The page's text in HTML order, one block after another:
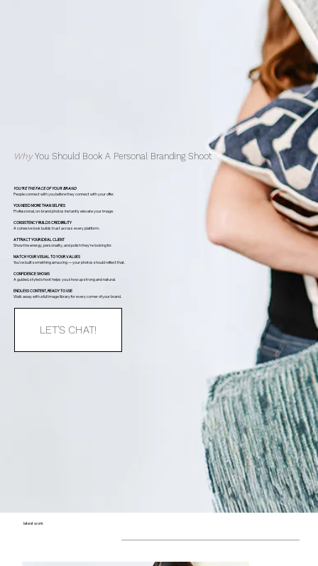
WhyYou Should Book A Personal Branding Shoot
YOU'RE THE FACE OF YOUR BRAND
People connect with you before they connect with your offer.
YOU NEED MORE THAN SELFIES
Professional, on-brand photos instantly elevate your image.
CONSISTENCY BUILDS CREDIBILITY
A cohesive look builds trust across every platform.
ATTRACT YOUR IDEAL CLIENT
Show the energy, personality, and polish they’re looking for.
MATCH YOUR VISUAL TO YOUR VALUES
You’ve built something amazing — your photos should reflect that.
CONFIDENCE SHOWS
A guided, styled shoot helps you show up strong and natural.
ENDLESS CONTENT, READY TO USE
Walk away with a full image library for every corner of your brand.
latest work